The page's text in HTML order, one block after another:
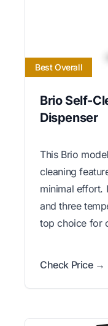
Best Overall
Brio Self-
Dispenser
This Brio
cleaning
minimal effort.
and three
top choice for
Check Price →